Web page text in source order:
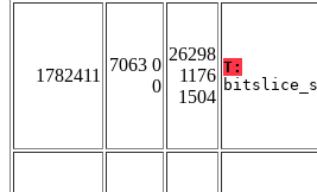
1782411
7063 0
0
26298
1176
1504
T: